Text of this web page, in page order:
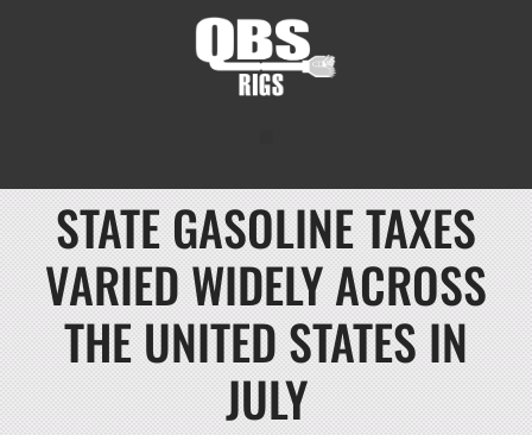
STATE GASOLINE TAXES
VARIED WIDELY ACROSS
THE UNITED STATES IN
JULY